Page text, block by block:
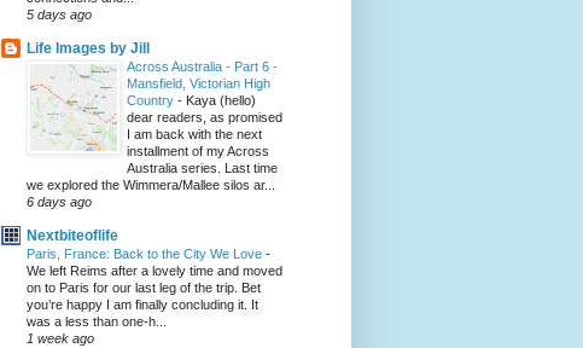
5 days ago
Life Images by Jill
Across Australia - Part 6 -
Mansfield, Victorian High
Country - Kaya (hello)
dear readers, as promised
I am back with the next
installment of my Across
Australia series. Last time
we explored the Wimmera/Mallee silos ar...
6 days ago
Nextbiteoflife
Paris, France: Back to the City We Love -
We left Reims after a lovely time and moved
on to Paris for our last leg of the trip. Bet
you’re happy I am finally concluding it. It
was a less than one-h...
1 week ago